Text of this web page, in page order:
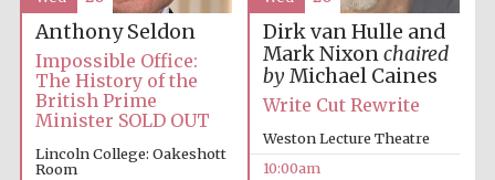
Private bank -
London
Anthony Seldon
Impossible Office:
The History of the
British Prime
Minister SOLD OUT
Lincoln College: Oakeshott
Room
Dirk van Hulle and
Mark Nixonchaired
byMichael Caines
Write Cut Rewrite
Weston Lecture Theatre
10:00am